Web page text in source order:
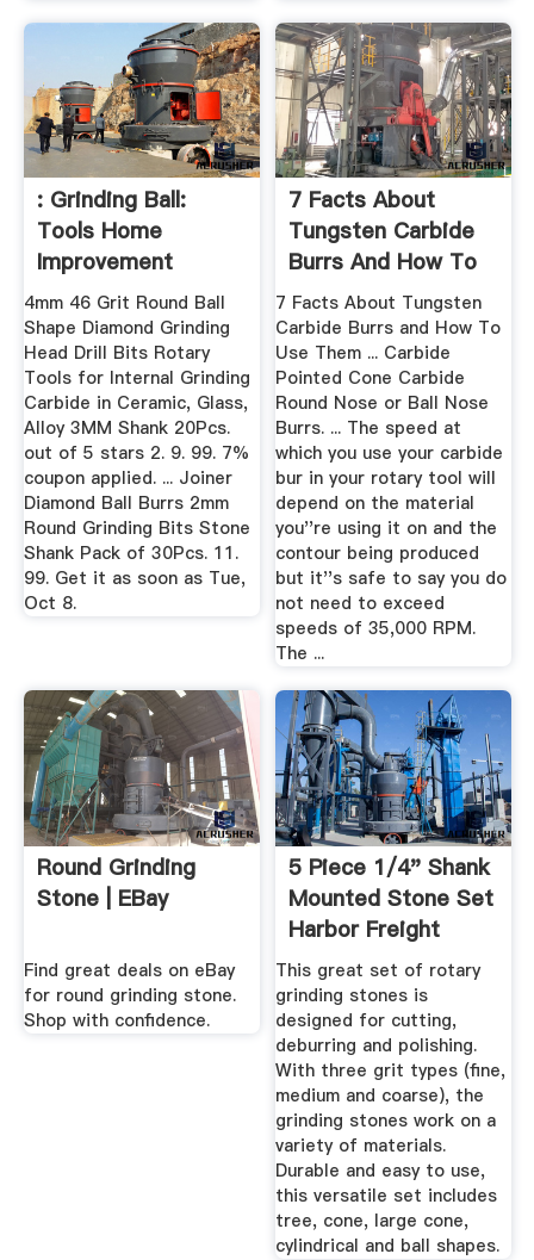
: Grinding Ball:
Tools Home
Improvement
4mm 46 Grit Round Ball
Shape Diamond Grinding
Head Drill Bits Rotary
Tools for Internal Grinding
Carbide in Ceramic, Glass,
Alloy 3MM Shank 20Pcs.
out of 5 stars 2. 9. 99. 7%
coupon applied. ... Joiner
Diamond Ball Burrs 2mm
Round Grinding Bits Stone
Shank Pack of 30Pcs. 11.
99. Get it as soon as Tue,
Oct 8.
7 Facts About
Tungsten Carbide
Burrs And How To
Use Them
7 Facts About Tungsten
Carbide Burrs and How To
Use Them ... Carbide
Pointed Cone Carbide
Round Nose or Ball Nose
Burrs. ... The speed at
which you use your carbide
bur in your rotary tool will
depend on the material
you''re using it on and the
contour being produced
but it''s safe to say you do
not need to exceed
speeds of 35,000 RPM.
The ...
Round Grinding
Stone | EBay
Find great deals on eBay
for round grinding stone.
Shop with confidence.
5 Piece 1/4" Shank
Mounted Stone Set
Harbor Freight
Tools
This great set of rotary
grinding stones is
designed for cutting,
deburring and polishing.
With three grit types (fine,
medium and coarse), the
grinding stones work on a
variety of materials.
Durable and easy to use,
this versatile set includes
tree, cone, large cone,
cylindrical and ball shapes.